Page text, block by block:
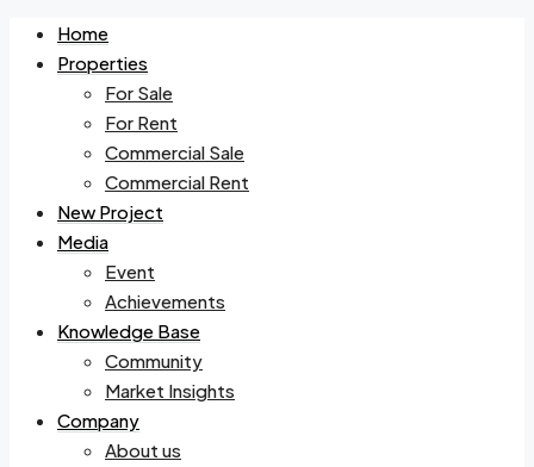
Home
Properties
For Sale
For Rent
Commercial Sale
Commercial Rent
New Project
Media
Event
Achievements
Knowledge Base
Community
Market Insights
Company
About us